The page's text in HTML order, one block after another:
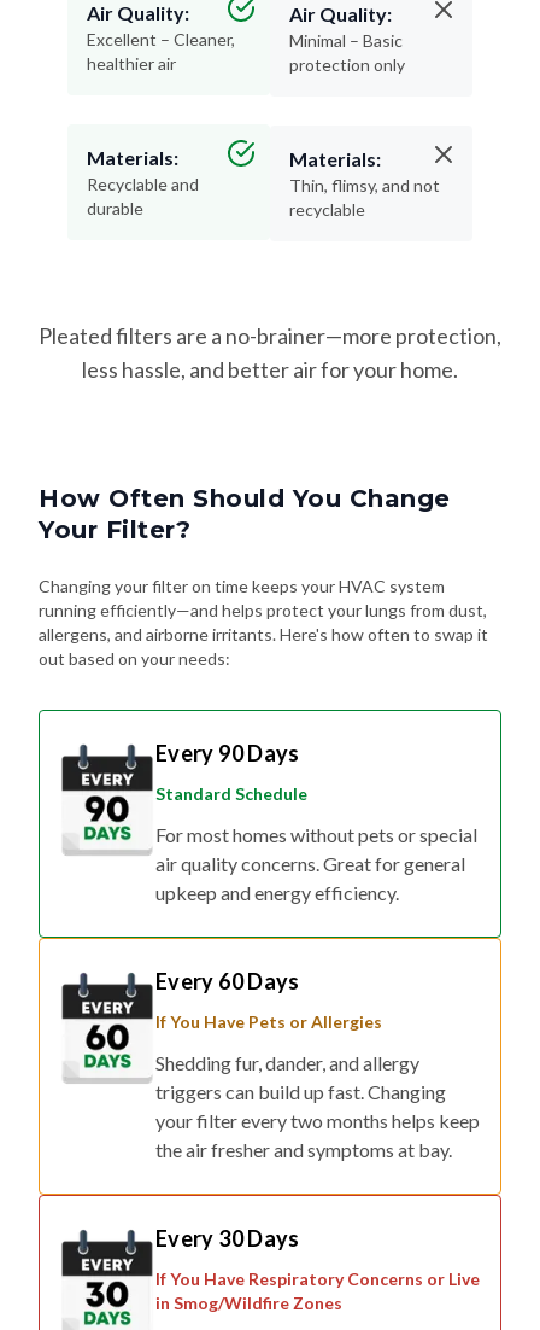
Air Quality:
Excellent – Cleaner,
healthier air
Materials:
Recyclable and
durable
Air Quality:
Minimal – Basic
protection only
Materials:
Thin, flimsy, and not
recyclable
Pleated filters are a no-brainer—more protection,
less hassle, and better air for your home.
How Often Should You Change
Your Filter?
Changing your filter on time keeps your HVAC system
running efficiently—and helps protect your lungs from dust,
allergens, and airborne irritants. Here's how often to swap it
out based on your needs:
Every 90 Days
Standard Schedule
For most homes without pets or special
air quality concerns. Great for general
upkeep and energy efficiency.
Every 60 Days
If You Have Pets or Allergies
Shedding fur, dander, and allergy
triggers can build up fast. Changing
your filter every two months helps keep
the air fresher and symptoms at bay.
Every 30 Days
If You Have Respiratory Concerns or Live
in Smog/Wildfire Zones